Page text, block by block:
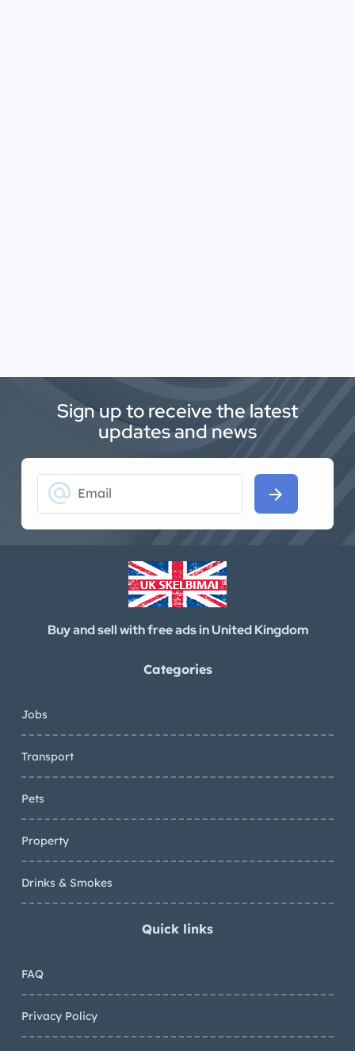
Sign up to receive the latest
updates and news
alternate_email arrow_forward
Buy and sell with free ads in United Kingdom
Categories
Jobs
Transport
Pets
Property
Drinks & Smokes
Quick links
FAQ
Privacy Policy